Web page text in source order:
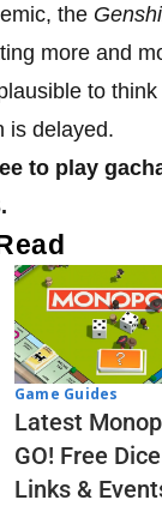
the
more and
to
is delayed.
to play
Game Guides
Latest
GO! Free
Links &